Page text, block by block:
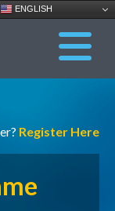
ENGLISH
Register Here